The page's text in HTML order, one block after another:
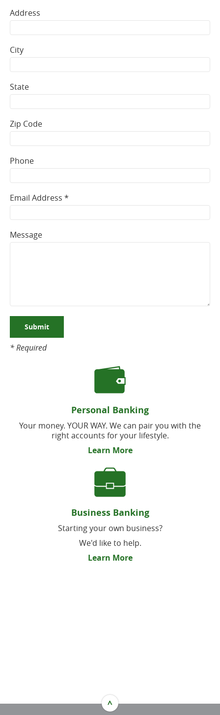
Address
City
State
Zip Code
Phone
Email Address *
Message
Submit
* Required
Personal Banking
Your money. YOUR WAY. We can pair you with the
right accounts for your lifestyle.
Learn More
Business Banking
Starting your own business?
We'd like to help.
Learn More
^